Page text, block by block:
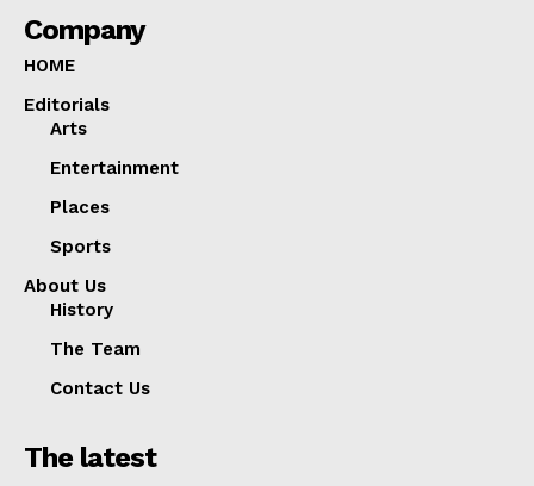
Company
HOME
Editorials
Arts
Entertainment
Places
Sports
About Us
History
The Team
Contact Us
The latest